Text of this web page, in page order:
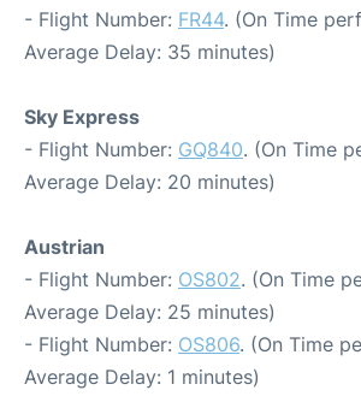
- Flight Number: FR44. (On Time
Average Delay: 35 minutes)
Sky Express
- Flight Number: GQ840. (On Time
Average Delay: 20 minutes)
Austrian
- Flight Number: OS802. (On Time
Average Delay: 25 minutes)
- Flight Number: OS806. (On Time
Average Delay: 1 minutes)